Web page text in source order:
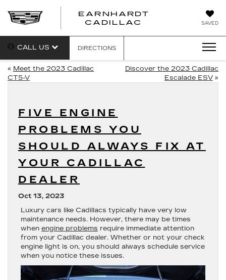
SAVED
EARNHARDT
CADILLAC
EARNHARDT
CALL US DIRECTIONS
« Meet the 2023 Cadillac
CT5-V
Discover the 2023 Cadillac
Escalade ESV »
FIVE ENGINE
PROBLEMS YOU
SHOULD ALWAYS FIX AT
YOUR CADILLAC
DEALER
Oct 13, 2023
Luxury cars like Cadillacs typically have very low
maintenance needs. However, there may be times
when engine problems require immediate attention
from your Cadillac dealer. Whether or not your check
engine light is on, you should always schedule service
when you notice these issues.